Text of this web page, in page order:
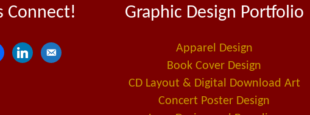
Connect!
l
e
Graphic Design Portfolio
Apparel Design
Book Cover Design
CD Layout & Digital Download Art
Concert Poster Design